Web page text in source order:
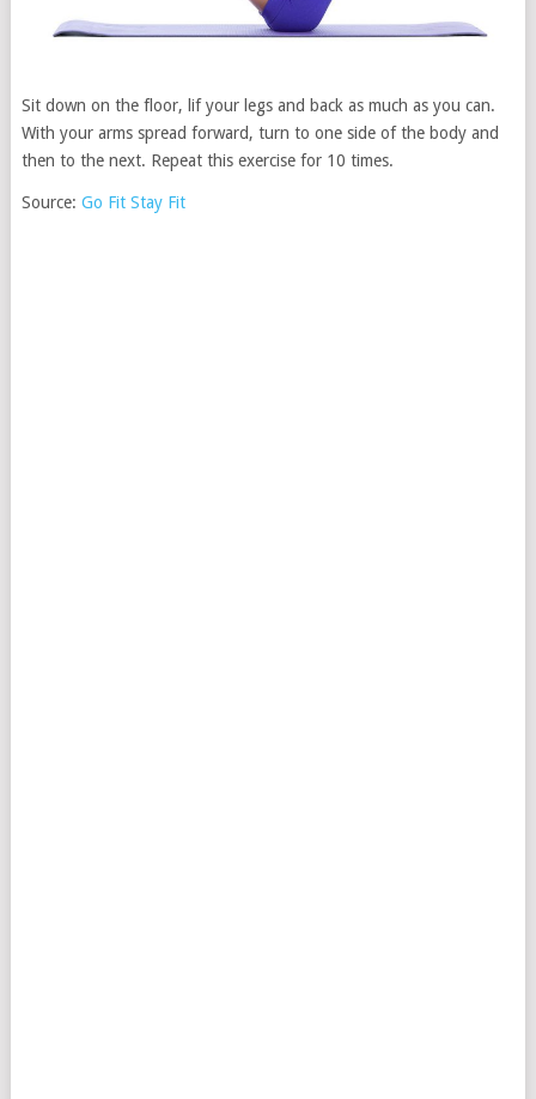
Sit down on the floor, lif your legs and back as much as you can.
With your arms spread forward, turn to one side of the body and
then to the next. Repeat this exercise for 10 times.
Source: Go Fit Stay Fit